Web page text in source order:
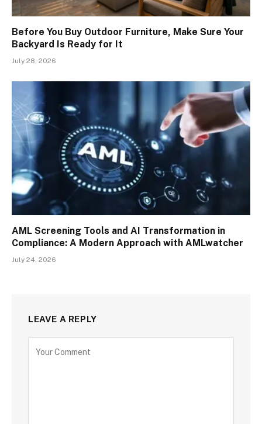
Before You Buy Outdoor Furniture, Make Sure Your
Backyard Is Ready for It
July 28, 2026
AML Screening Tools and AI Transformation in
Compliance: A Modern Approach with AMLwatcher
July 24, 2026
LEAVE A REPLY